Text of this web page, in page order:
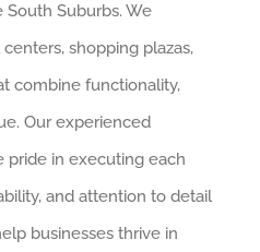
Suburbs. We
shopping plazas,
combine functionality,
Our experienced
pride in executing each
and attention to detail
businesses thrive in